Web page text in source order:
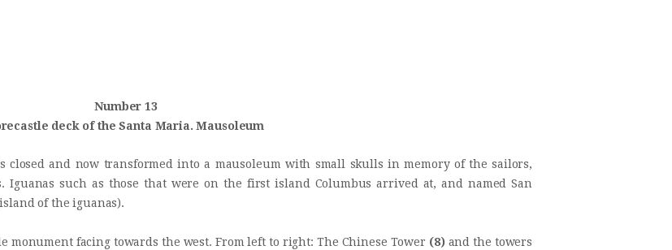
CONSTRUCCIÓN
Number 13
deck of the Santa Maria. Mausoleum
closed and now transformed into a mausoleum with small skulls in memory of the sailors,
such as those that were on the first island Columbus arrived at, and named San
of the iguanas).
monument facing towards the west. From left to right: The Chinese Tower (8) and the towers